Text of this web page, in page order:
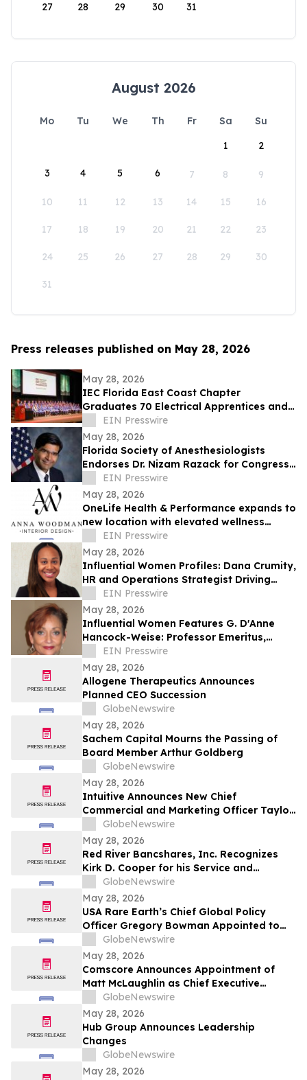
27 28 29 30 31
August 2026
Mo Tu We Th Fr Sa
Su
1
2
3 4 5 6 7 8 9
10 11 12 13 14 15 16
17 18 19 20 21 22 23
24 25 26 27 28 29 30
31
Press releases published on May 28, 2026
May 28, 2026
IEC Florida East Coast Chapter
Graduates 70 Electrical Apprentices and
Recognizes Outstanding Student
Achievement
EIN Presswire
May 28, 2026
Florida Society of Anesthesiologists
Endorses Dr. Nizam Razack for Congress
in Florida’s 11th District
EIN Presswire
May 28, 2026
OneLife Health & Performance expands to
new location with elevated wellness
space by Anna Woodman Interior Design
EIN Presswire
May 28, 2026
Influential Women Profiles: Dana Crumity,
HR and Operations Strategist Driving
People and Culture Excellence
EIN Presswire
May 28, 2026
Influential Women Features G. D'Anne
Hancock-Weise: Professor Emeritus,
Author, and Criminal Justice Reform
Advocate
EIN Presswire
May 28, 2026
Allogene Therapeutics Announces
Planned CEO Succession
GlobeNewswire
May 28, 2026
Sachem Capital Mourns the Passing of
Board Member Arthur Goldberg
GlobeNewswire
May 28, 2026
Intuitive Announces New Chief
Commercial and Marketing Officer Taylor
PattonGlobeNewswire
May 28, 2026
Red River Bancshares, Inc. Recognizes
Kirk D. Cooper for his Service and
Announces Appointment of A. Peyton
Bush, IV and R. Chance DeWitt, M.D. to
Board of Directors
GlobeNewswire
May 28, 2026
USA Rare Earth’s Chief Global Policy
Officer Gregory Bowman Appointed to
Department of War’s Science, Technology
and Innovation Board
GlobeNewswire
May 28, 2026
Comscore Announces Appointment of
Matt McLaughlin as Chief Executive
OfficerGlobeNewswire
May 28, 2026
Hub Group Announces Leadership
Changes
GlobeNewswire
May 28, 2026